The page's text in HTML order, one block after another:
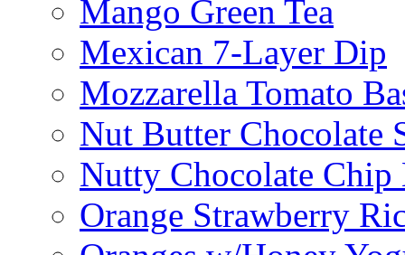
Mango Green Tea
Mexican 7-Layer Dip
Mozzarella Tomato
Nut Butter Chocolate
Nutty Chocolate Chip
Orange Strawberry